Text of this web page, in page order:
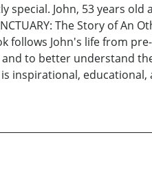
John, 53 years
The Story of An
follows John's life from
to better understand
inspirational,